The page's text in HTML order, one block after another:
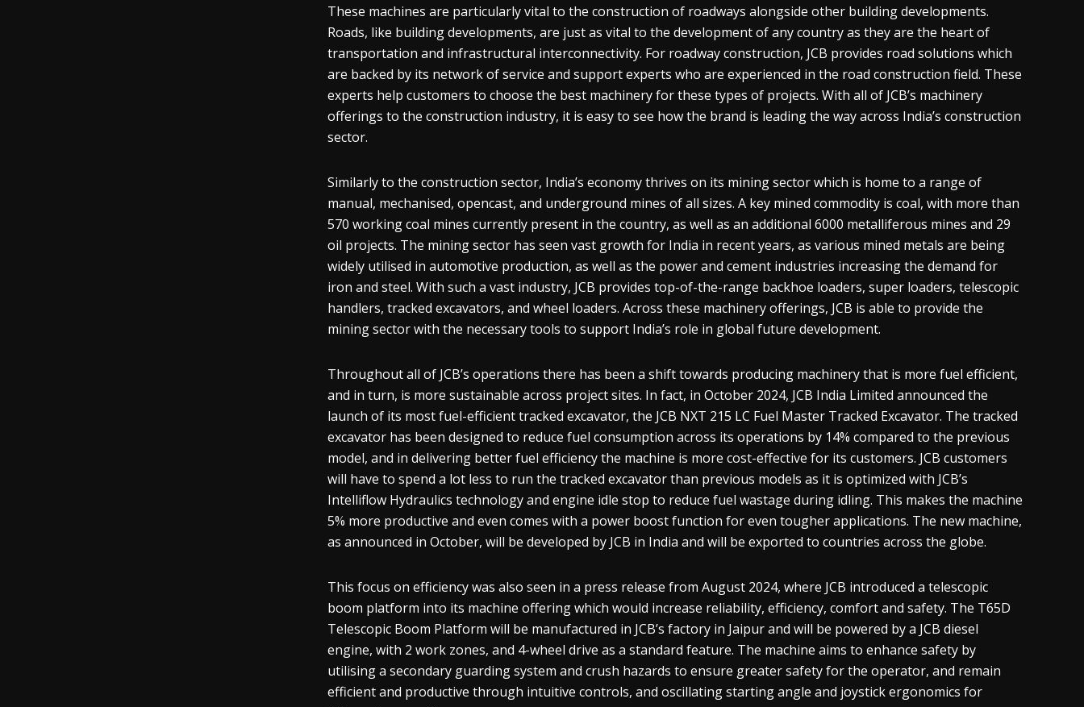
These machines are particularly vital to the construction of roadways alongside other building developments.
Roads, like building developments, are just as vital to the development of any country as they are the heart of
transportation and infrastructural interconnectivity. For roadway construction, JCB provides road solutions which
are backed by its network of service and support experts who are experienced in the road construction field. These
experts help customers to choose the best machinery for these types of projects. With all of JCB’s machinery
offerings to the construction industry, it is easy to see how the brand is leading the way across India’s construction
sector.
Similarly to the construction sector, India’s economy thrives on its mining sector which is home to a range of
manual, mechanised, opencast, and underground mines of all sizes. A key mined commodity is coal, with more than
570 working coal mines currently present in the country, as well as an additional 6000 metalliferous mines and 29
oil projects. The mining sector has seen vast growth for India in recent years, as various mined metals are being
widely utilised in automotive production, as well as the power and cement industries increasing the demand for
iron and steel. With such a vast industry, JCB provides top-of-the-range backhoe loaders, super loaders, telescopic
handlers, tracked excavators, and wheel loaders. Across these machinery offerings, JCB is able to provide the
mining sector with the necessary tools to support India’s role in global future development.
Throughout all of JCB’s operations there has been a shift towards producing machinery that is more fuel efficient,
and in turn, is more sustainable across project sites. In fact, in October 2024, JCB India Limited announced the
launch of its most fuel-efficient tracked excavator, the JCB NXT 215 LC Fuel Master Tracked Excavator. The tracked
excavator has been designed to reduce fuel consumption across its operations by 14% compared to the previous
model, and in delivering better fuel efficiency the machine is more cost-effective for its customers. JCB customers
will have to spend a lot less to run the tracked excavator than previous models as it is optimized with JCB’s
Intelliflow Hydraulics technology and engine idle stop to reduce fuel wastage during idling. This makes the machine
5% more productive and even comes with a power boost function for even tougher applications. The new machine,
as announced in October, will be developed by JCB in India and will be exported to countries across the globe.
This focus on efficiency was also seen in a press release from August 2024, where JCB introduced a telescopic
boom platform into its machine offering which would increase reliability, efficiency, comfort and safety. The T65D
Telescopic Boom Platform will be manufactured in JCB’s factory in Jaipur and will be powered by a JCB diesel
engine, with 2 work zones, and 4-wheel drive as a standard feature. The machine aims to enhance safety by
utilising a secondary guarding system and crush hazards to ensure greater safety for the operator, and remain
efficient and productive through intuitive controls, and oscillating starting angle and joystick ergonomics for